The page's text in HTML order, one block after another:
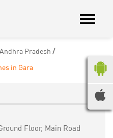
Pradesh
in Gara
Floor, Main Road